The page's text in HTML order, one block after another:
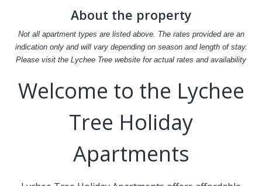
About the property
Not all apartment types are listed above. The rates provided are an
indication only and will vary depending on season and length of stay.
Please visit the Lychee Tree website for actual rates and availability
Welcome to the Lychee
Tree Holiday
Apartments